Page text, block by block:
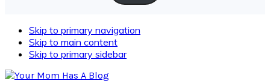
Skip to primary navigation
Skip to main content
Skip to primary sidebar